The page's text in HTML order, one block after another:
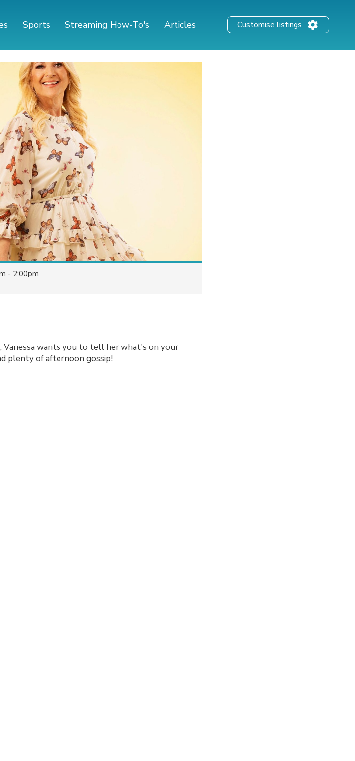
Sports Streaming How-To's Articles Customise listings
- 2:00pm
Vanessa wants you to tell her what's on your
plenty of afternoon gossip!